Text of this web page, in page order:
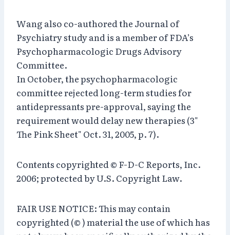
Wang also co-authored the Journal of
Psychiatry study and is a member of FDA’s
Psychopharmacologic Drugs Advisory
Committee.
In October, the psychopharmacologic
committee rejected long-term studies for
antidepressants pre-approval, saying the
requirement would delay new therapies (3"
The Pink Sheet" Oct. 31, 2005, p. 7).
Contents copyrighted © F-D-C Reports, Inc.
2006; protected by U.S. Copyright Law.
FAIR USE NOTICE: This may contain
copyrighted (© ) material the use of which has